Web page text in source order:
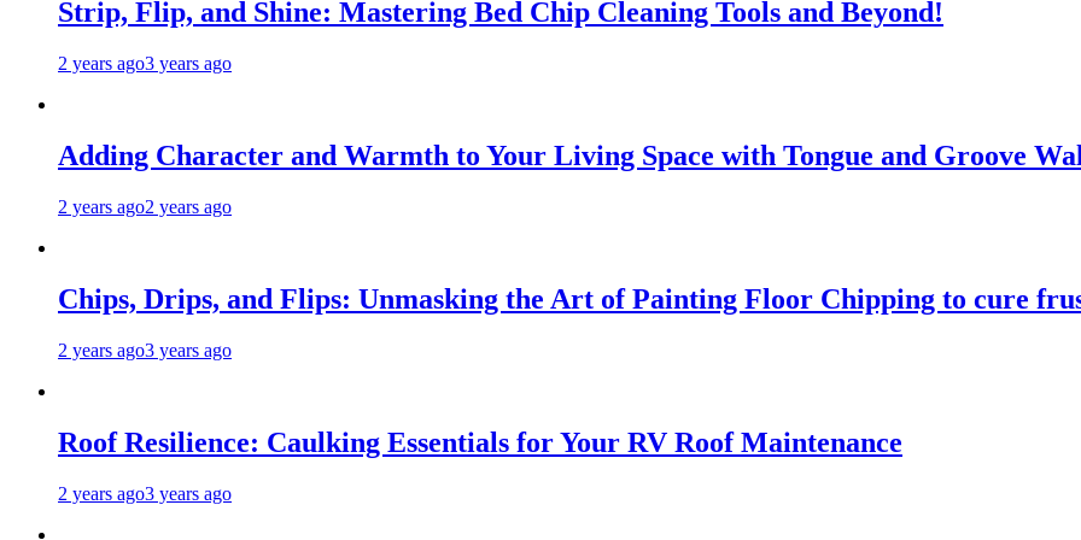
Strip, Flip, and Shine: Mastering Bed Chip Cleaning Tools and Beyond!
2 years ago3 years ago
Adding Character and Warmth to Your Living Space with Tongue and Groove
2 years ago2 years ago
Chips, Drips, and Flips: Unmasking the Art of Painting Floor Chipping to cure
2 years ago3 years ago
Roof Resilience: Caulking Essentials for Your RV Roof Maintenance
2 years ago3 years ago